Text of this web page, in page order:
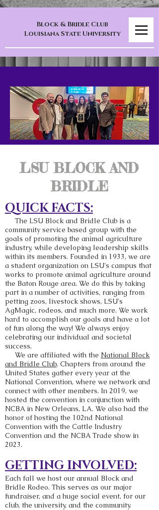
Block & Bridle Club
Louisiana State University
LSU BLOCK AND
BRIDLE
QUICK FACTS:
The LSU Block and Bridle Club is a
community service based group with the
goals of promoting the animal agriculture
industry, while developing leadership skills
within its members. Founded in 1933, we are
a student organization on LSU's campus that
works to promote animal agriculture around
the Baton Rouge area. We do this by taking
part in a number of activities, ranging from
petting zoos, livestock shows, LSU's
AgMagic, rodeos, and much more. We work
hard to accomplish our goals and have a lot
of fun along the way! We always enjoy
celebrating our individual and societal
success.
We are affiliated with the National Block
and Bridle Club. Chapters from around the
United States gather every year at the
National Convention, where we network and
connect with other members. In 2019, we
hosted the convention in conjunction with
NCBA in New Orleans, LA. We also had the
honor of hosting the 102nd National
Convention with the Cattle Industry
Convention and the NCBA Trade show in
2023.
GETTING INVOLVED:
Each fall we host our annual Block and
Bridle Rodeo. This serves as our major
fundraiser, and a huge social event, for our
club, the university, and the community.